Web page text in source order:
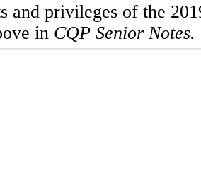
and privileges of the
in CQP Senior Notes.